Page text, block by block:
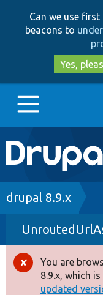
Can we use
beacons to
Yes,
Main
Go to
Drupal 8+
Other projects
Breadcrumb
drupal 8.9.x
Error
You are
8.9.x, which
updated